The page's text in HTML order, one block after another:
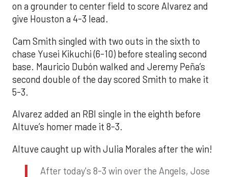
on a grounder to center field to score Alvarez and
give Houston a 4-3 lead.
Cam Smith singled with two outs in the sixth to
chase Yusei Kikuchi (6-10) before stealing second
base. Mauricio Dubón walked and Jeremy Peña’s
second double of the day scored Smith to make it
5-3.
Alvarez added an RBI single in the eighth before
Altuve’s homer made it 8-3.
Altuve caught up with Julia Morales after the win!
After today's 8-3 win over the Angels, Jose